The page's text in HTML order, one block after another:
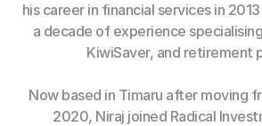
his career in financial services in
a decade of experience
KiwiSaver, and retirement
Now based in Timaru after moving
2020, Niraj joined Radical